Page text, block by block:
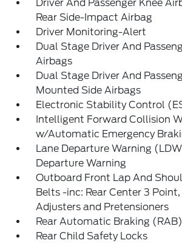
Driver And Passenger Knee
Rear Side-Impact Airbag
Driver Monitoring-Alert
Dual Stage Driver And
Airbags
Dual Stage Driver And
Mounted Side Airbags
Electronic Stability Control
Intelligent Forward Collision
w/Automatic Emergency
Lane Departure Warning
Departure Warning
Outboard Front Lap And
Belts -inc: Rear Center 3
Adjusters and Pretensioners
Rear Automatic Braking (RAB)
Rear Child Safety Locks